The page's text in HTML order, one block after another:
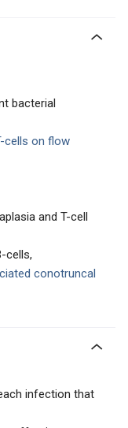
bacterial
cells on flow
and T-cell
cells,
conotruncal
infection that